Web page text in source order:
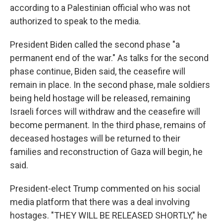
according to a Palestinian official who was not
authorized to speak to the media.
President Biden called the second phase "a
permanent end of the war." As talks for the second
phase continue, Biden said, the ceasefire will
remain in place. In the second phase, male soldiers
being held hostage will be released, remaining
Israeli forces will withdraw and the ceasefire will
become permanent. In the third phase, remains of
deceased hostages will be returned to their
families and reconstruction of Gaza will begin, he
said.
President-elect Trump commented on his social
media platform that there was a deal involving
hostages. "THEY WILL BE RELEASED SHORTLY," he